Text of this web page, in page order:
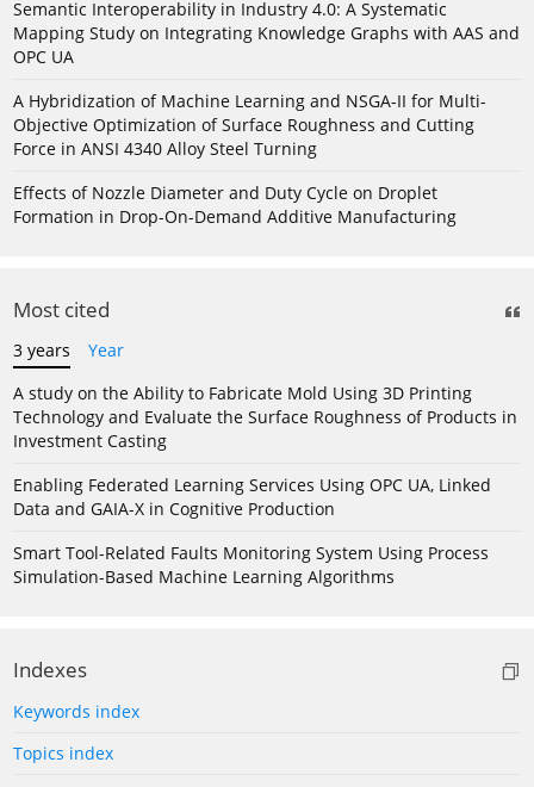
Semantic Interoperability in Industry 4.0: A Systematic
Mapping Study on Integrating Knowledge Graphs with AAS and
OPC UA
A Hybridization of Machine Learning and NSGA-II for Multi-
Objective Optimization of Surface Roughness and Cutting
Force in ANSI 4340 Alloy Steel Turning
Effects of Nozzle Diameter and Duty Cycle on Droplet
Formation in Drop-On-Demand Additive Manufacturing
Most cited
3 years
Year
A study on the Ability to Fabricate Mold Using 3D Printing
Technology and Evaluate the Surface Roughness of Products in
Investment Casting
Enabling Federated Learning Services Using OPC UA, Linked
Data and GAIA-X in Cognitive Production
Smart Tool-Related Faults Monitoring System Using Process
Simulation-Based Machine Learning Algorithms
Indexes
Keywords index
Topics index